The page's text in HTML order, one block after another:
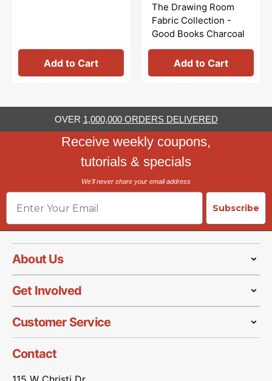
Add to Cart
The Drawing Room
Fabric Collection -
Good Books Charcoal
Add to Cart
OVER 1,000,000 ORDERS DELIVERED
Receive weekly coupons,
tutorials & specials
We'll never share your email address
Email
Subscribe
About Us
Get Involved
Customer Service
Contact